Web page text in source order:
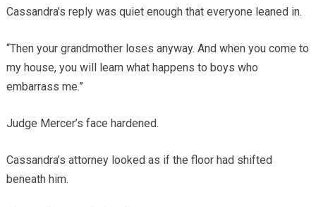
Cassandra’s reply was quiet enough that everyone leaned in.
“Then your grandmother loses anyway. And when you come to
my house, you will learn what happens to boys who
embarrass me.”
Judge Mercer’s face hardened.
Cassandra’s attorney looked as if the floor had shifted
beneath him.